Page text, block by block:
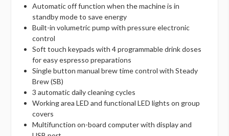
Automatic off function when the machine is in
standby mode to save energy
Built-in volumetric pump with pressure electronic
control
Soft touch keypads with 4 programmable drink doses
for easy espresso preparations
Single button manual brew time control with Steady
Brew (SB)
3 automatic daily cleaning cycles
Working area LED and functional LED lights on group
covers
Multifunction on-board computer with display and